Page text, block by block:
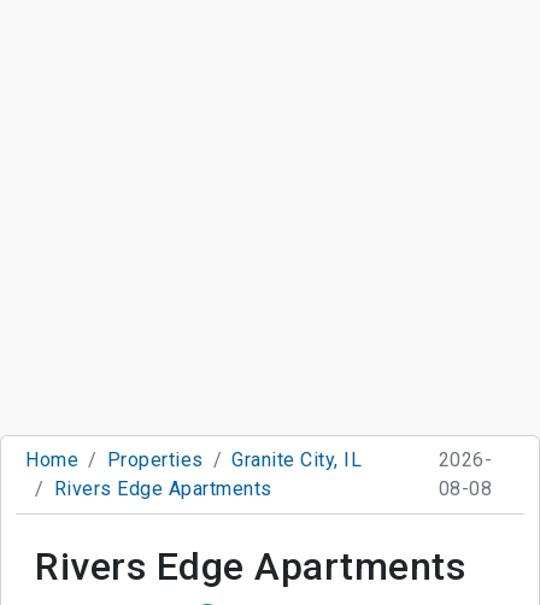
Home Properties
Granite City, IL
Rivers Edge Apartments
2026-
08-08
Rivers Edge Apartments